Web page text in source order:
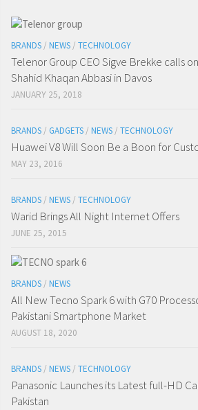
BRANDS / NEWS / TECHNOLOGY
Telenor Group CEO Sigve Brekke calls
Shahid Khaqan Abbasi in Davos
JANUARY 25, 2018
BRANDS / GADGETS / NEWS / TECHNOLOGY
Huawei V8 Will Soon Be a Boon for
MAY 23, 2016
BRANDS / NEWS / TECHNOLOGY
Warid Brings All Night Internet Offers
JUNE 25, 2015
BRANDS / NEWS
All New Tecno Spark 6 with G70
Pakistani Smartphone Market
AUGUST 18, 2020
BRANDS / NEWS / TECHNOLOGY
Panasonic Launches its Latest full-HD
Pakistan